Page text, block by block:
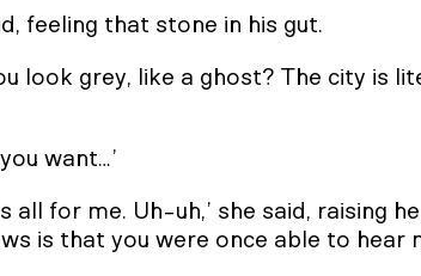
feeling that stone in his gut.
look grey, like a ghost? The city is
want…’
all for me. Uh-uh,’ she said, raising
is that you were once able to hear